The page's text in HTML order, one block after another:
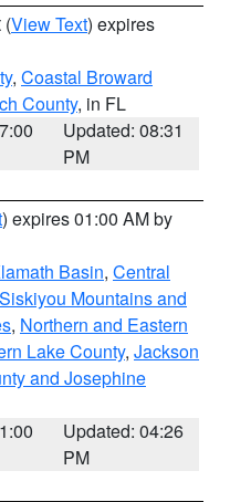
(View Text) expires
, Coastal Broward
County, in FL
Updated: 08:31
PM
) expires 01:00 AM by
Basin, Central
Siskiyou Mountains and
, Northern and Eastern
Lake County, Jackson
and Josephine
Updated: 04:26
PM